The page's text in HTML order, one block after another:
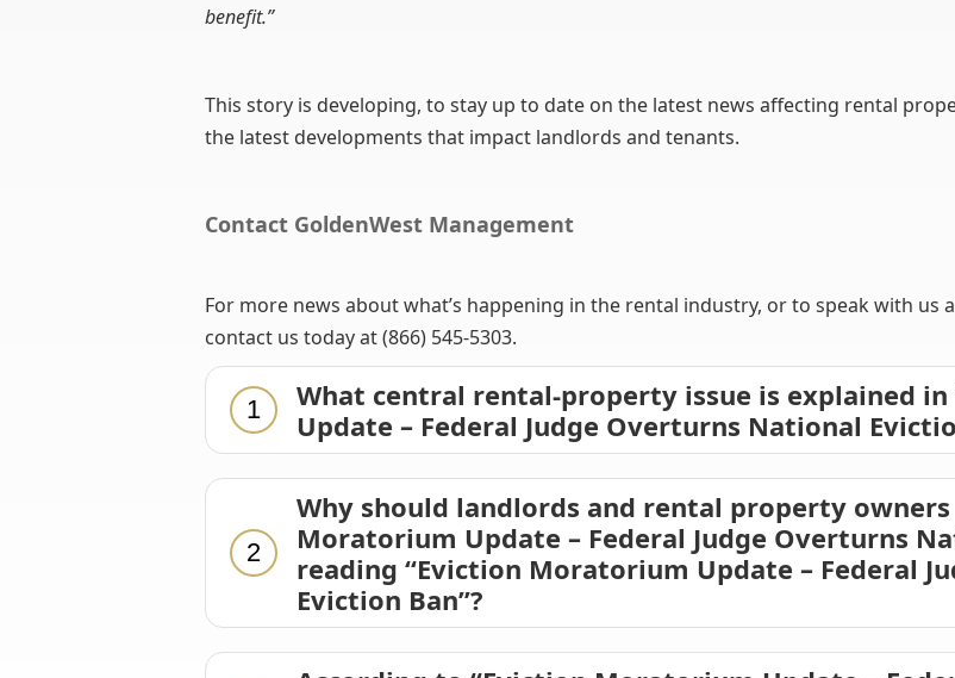
benefit.”
This story is developing, to stay up to date on the latest news affecting rental
the latest developments that impact landlords and tenants.
Contact GoldenWest Management
For more news about what’s happening in the rental industry, or to speak with
contact us today at (866) 545-5303.
1
What central rental-property issue is explained
Update – Federal Judge Overturns National
2
Why should landlords and rental property
Moratorium Update – Federal Judge Overturns
reading “Eviction Moratorium Update – Federal
Eviction Ban”?